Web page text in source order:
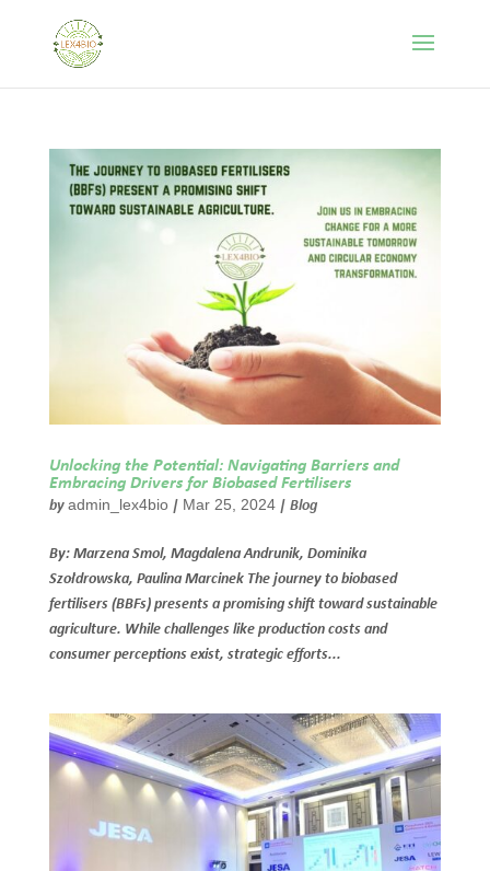
Unlocking the Potential: Navigating Barriers and
Embracing Drivers for Biobased Fertilisers
by admin_lex4bio| Mar 25, 2024| Blog
By: Marzena Smol, Magdalena Andrunik, Dominika
Szołdrowska, Paulina Marcinek The journey to biobased
fertilisers (BBFs) presents a promising shift toward sustainable
agriculture. While challenges like production costs and
consumer perceptions exist, strategic efforts...